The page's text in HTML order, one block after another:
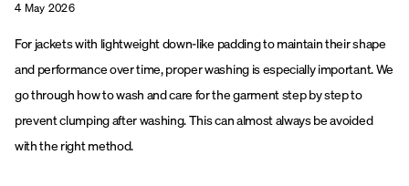
4 May 2026
For jackets with lightweight down-like padding to maintain their shape
and performance over time, proper washing is especially important. We
go through how to wash and care for the garment step by step to
prevent clumping after washing. This can almost always be avoided
with the right method.